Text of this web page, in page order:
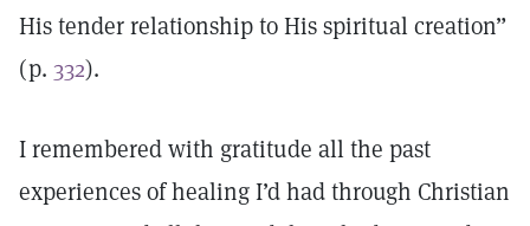
His tender relationship to His spiritual creation”
(p. 332).
I remembered with gratitude all the past
experiences of healing I’d had through Christian